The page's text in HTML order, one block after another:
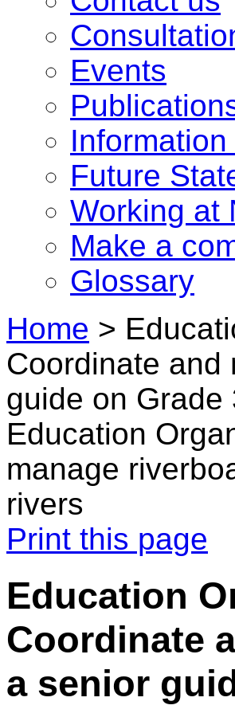
Events
Future
Working at
Make a
Glossary
Home >
Coordinate and
guide on Grade
Education
manage
rivers
Print this page
Education
Coordinate
a senior